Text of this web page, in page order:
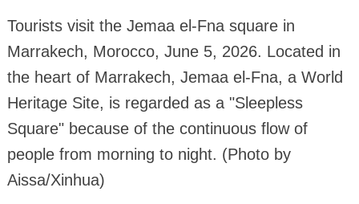
Tourists visit the Jemaa el-Fna square in
Marrakech, Morocco, June 5, 2026. Located in
the heart of Marrakech, Jemaa el-Fna, a World
Heritage Site, is regarded as a "Sleepless
Square" because of the continuous flow of
people from morning to night. (Photo by
Aissa/Xinhua)